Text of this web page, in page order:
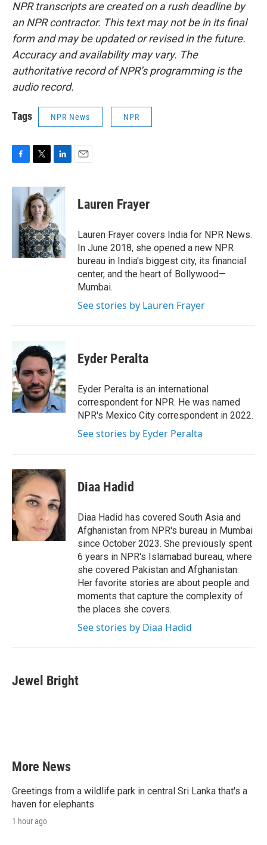
NPR transcripts are created on a rush deadline by
an NPR contractor. This text may not be in its final
form and may be updated or revised in the future.
Accuracy and availability may vary. The
authoritative record of NPR’s programming is the
audio record.
Tags NPR News NPR
c
e
i
t
t
e
r
n
k
d
I
n
Lauren Frayer
Lauren Frayer covers India for NPR News.
In June 2018, she opened a new NPR
bureau in India's biggest city, its financial
center, and the heart of Bollywood—
Mumbai.
See stories by Lauren Frayer
Eyder Peralta
Eyder Peralta is an international
correspondent for NPR. He was named
NPR's Mexico City correspondent in 2022.
See stories by Eyder Peralta
Diaa Hadid
Diaa Hadid has covered South Asia and
Afghanistan from NPR's bureau in Mumbai
since October 2023. She previously spent
6 years in NPR's Islamabad bureau, where
she covered Pakistan and Afghanistan.
Her favorite stories are about people and
moments that capture the complexity of
the places she covers.
See stories by Diaa Hadid
Jewel Bright
More News
Greetings from a wildlife park in central Sri Lanka that's a
haven for elephants
1 hour ago